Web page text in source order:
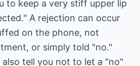
to keep a very stiff upper lip
A rejection can occur
on the phone, not
or simply told "no."
also tell you not to let a "no"